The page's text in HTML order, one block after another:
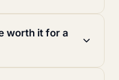
worth it for a